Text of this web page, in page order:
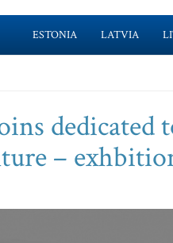
ESTONIA LATVIA
dedicated
–